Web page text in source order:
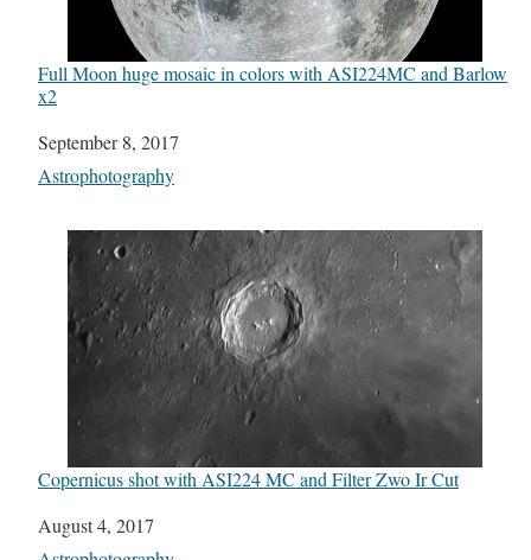
Full Moon huge mosaic in colors with ASI224MC and Barlow
x2
Date
September 8, 2017
In relation to
Astrophotography
Copernicus shot with ASI224 MC and Filter Zwo Ir Cut
Date
August 4, 2017